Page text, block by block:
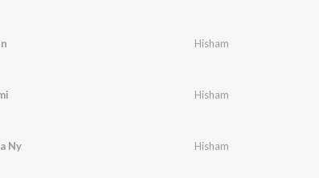
Hisham
Hisham
Ny Hisham